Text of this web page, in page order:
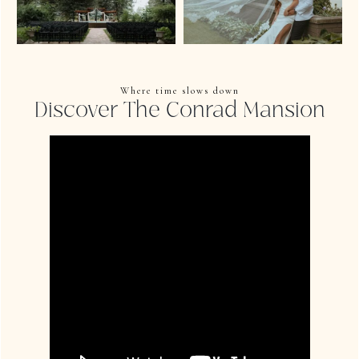
Where time slows down
Discover The Conrad Mansion